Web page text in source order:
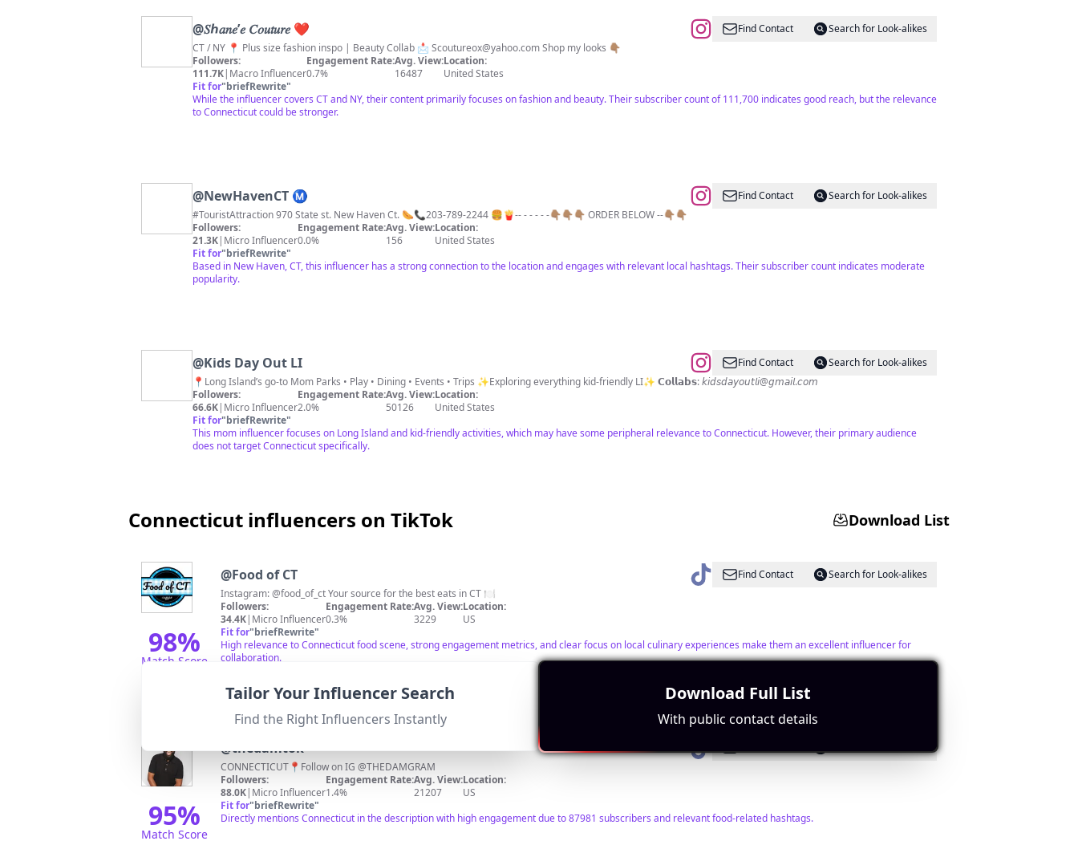
@𝑆ℎ𝑎𝑛𝑒’𝑒 𝐶𝑜𝑢𝑡𝑢𝑟𝑒 ❤︎ Find Contact
Search for Look-alikes
CT / NY 📍 Plus size fashion inspo | Beauty Collab 📩 Scoutureox@yahoo.comShop my looks 👇🏽
Followers:
111.7K| Macro Influencer
Engagement Rate:
0.7%
Avg. View:
16487
Location:
United States
Fit for"briefRewrite"
While the influencer covers CT and NY, their content primarily focuses on fashion and beauty. Their subscriber count of 111,700 indicates good reach, but the relevance
to Connecticut could be stronger.
@NewHavenCT Ⓜ️ Find Contact
Search for Look-alikes
#TouristAttraction 970 State st. New Haven Ct. 🌭📞203-789-2244 🍔🍟-- - - - - -👇🏽👇🏽👇🏽 ORDER BELOW --👇🏽👇🏽
Followers:
21.3K| Micro Influencer
Engagement Rate:
0.0%
Avg. View:
156
Location:
United States
Fit for"briefRewrite"
Based in New Haven, CT, this influencer has a strong connection to the location and engages with relevant local hashtags. Their subscriber count indicates moderate
popularity.
@Kids Day Out LI Find Contact
Search for Look-alikes
📍Long Island’s go-to Mom Parks • Play • Dining • Events • Trips ✨Exploring everything kid-friendly LI✨ 𝗖𝗼𝗹𝗹𝗮𝗯𝘀: 𝘬𝘪𝘥𝘴𝘥𝘢𝘺𝘰𝘶𝘵𝘭𝘪@𝘨𝘮𝘢𝘪𝘭.𝘤𝘰𝘮
Followers:
66.6K| Micro Influencer
Engagement Rate:
2.0%
Avg. View:
50126
Location:
United States
Fit for"briefRewrite"
This mom influencer focuses on Long Island and kid-friendly activities, which may have some peripheral relevance to Connecticut. However, their primary audience
does not target Connecticut specifically.
Connecticut influencers on TikTok Download List
98%
Match Score
@Food of CT Find Contact
Search for Look-alikes
Instagram: @food_of_ct Your source for the best eats in CT 🍽
Followers:
34.4K| Micro Influencer
Engagement Rate:
0.3%
Avg. View:
3229
Location:
US
Fit for"briefRewrite"
High relevance to Connecticut food scene, strong engagement metrics, and clear focus on local culinary experiences make them an excellent influencer for
collaboration.
95%
Match Score
@thedamtok
CONNECTICUT📍Follow on IG @THEDAMGRAM
Followers:
88.0K| Micro Influencer
Engagement Rate:
1.4%
Avg. View:
21207
Location:
US
Fit for"briefRewrite"
Directly mentions Connecticut in the description with high engagement due to 87981 subscribers and relevant food-related hashtags.
Tailor Your Influencer Search
Find the Right Influencers Instantly
Download Full List
With public contact details